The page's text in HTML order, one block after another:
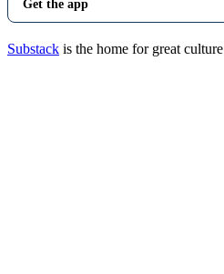
Get the app
Substack is the home for great culture